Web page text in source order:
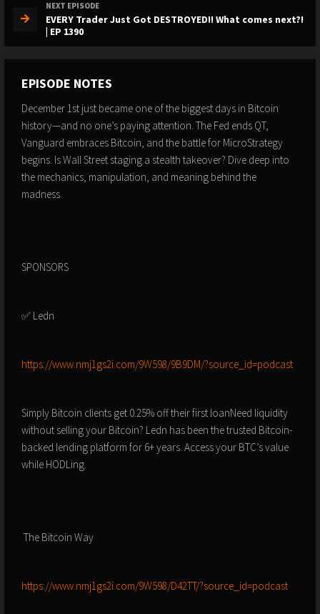
NEXT EPISODE
EVERY Trader Just Got DESTROYED!! What comes next?!
| EP 1390
EPISODE NOTES
December 1st just became one of the biggest days in Bitcoin
history—and no one’s paying attention. The Fed ends QT,
Vanguard embraces Bitcoin, and the battle for MicroStrategy
begins. Is Wall Street staging a stealth takeover? Dive deep into
the mechanics, manipulation, and meaning behind the
madness.
SPONSORS
✅ Ledn
⁠⁠⁠⁠⁠⁠⁠⁠⁠⁠⁠⁠⁠⁠⁠https://www.nmj1gs2i.com/9W598/9B9DM/?source_id=podcast⁠⁠⁠⁠⁠⁠⁠⁠⁠⁠⁠⁠⁠⁠⁠
Simply Bitcoin clients get 0.25% off their first loanNeed liquidity
without selling your Bitcoin? Ledn has been the trusted Bitcoin-
backed lending platform for 6+ years. Access your BTC’s value
while HODLing.
️ The Bitcoin Way
⁠⁠⁠⁠⁠⁠⁠⁠⁠⁠⁠⁠⁠⁠⁠https://www.nmj1gs2i.com/9W598/D42TT/?source_id=podcast⁠⁠⁠⁠⁠⁠⁠⁠⁠⁠⁠⁠⁠⁠⁠